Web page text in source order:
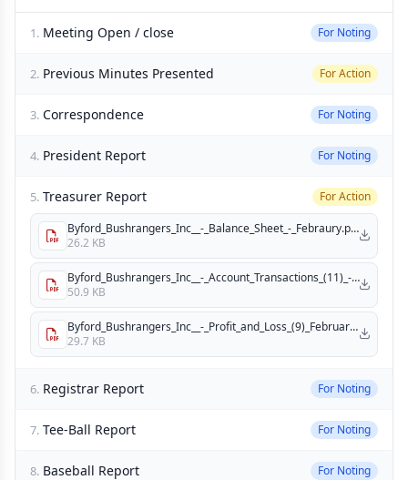
1. Meeting Open / close For Noting
2. Previous Minutes Presented For Action
3. Correspondence For Noting
4. President Report For Noting
5. Treasurer Report For Action
Byford_Bushrangers_Inc__-_Balance_Sheet_-_Febraury.pdf
26.2 KB
Byford_Bushrangers_Inc__-_Account_Transactions_(11)_-_February.pdf
50.9 KB
Byford_Bushrangers_Inc__-_Profit_and_Loss_(9)_February.pdf
29.7 KB
6. Registrar Report For Noting
7. Tee-Ball Report For Noting
8. Baseball Report For Noting